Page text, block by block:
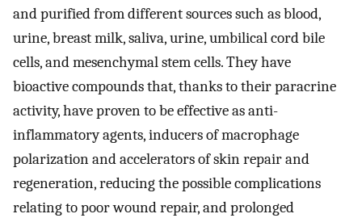
and purified from different sources such as blood,
urine, breast milk, saliva, urine, umbilical cord bile
cells, and mesenchymal stem cells. They have
bioactive compounds that, thanks to their paracrine
activity, have proven to be effective as anti-
inflammatory agents, inducers of macrophage
polarization and accelerators of skin repair and
regeneration, reducing the possible complications
relating to poor wound repair, and prolonged